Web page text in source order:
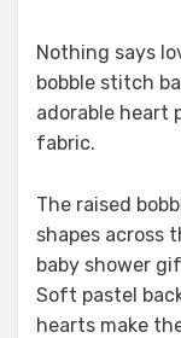
Nothing says
bobble stitch
adorable heart
fabric.
The raised
shapes across
baby shower
Soft pastel
hearts make